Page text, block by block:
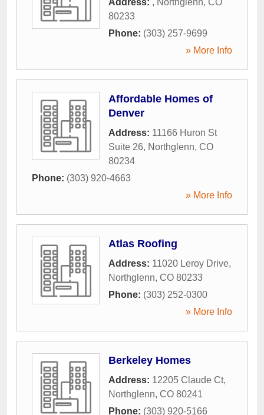
Address: , Northglenn, CO
80233
Phone: (303) 257-9699
» More Info
Affordable Homes of
Denver
Address: 11166 Huron St
Suite 26, Northglenn, CO
80234
Phone: (303) 920-4663
» More Info
Atlas Roofing
Address: 11020 Leroy Drive,
Northglenn, CO 80233
Phone: (303) 252-0300
» More Info
Berkeley Homes
Address: 12205 Claude Ct,
Northglenn, CO 80241
Phone: (303) 920-5166